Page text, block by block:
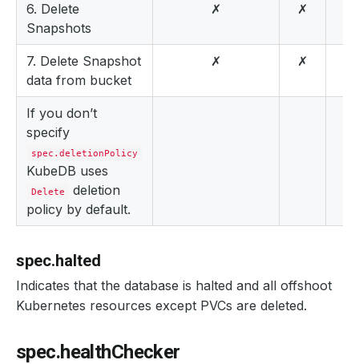
6. Delete
Snapshots
✗ ✗
7. Delete Snapshot
data from bucket
✗ ✗
If you don’t
specify
spec.deletionPolicy
KubeDB uses
Delete
deletion
policy by default.
spec.halted
Indicates that the database is halted and all offshoot
Kubernetes resources except PVCs are deleted.
spec.healthChecker